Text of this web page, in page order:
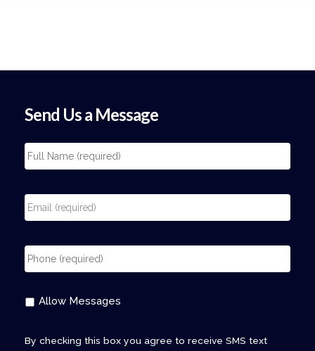
Send Us a Message
Allow Messages
By checking this box you agree to receive SMS text